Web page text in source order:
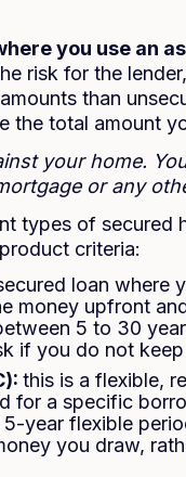
you use an
risk for the
than
the total amount
your home.
or any
types of secured
criteria:
loan where
money upfront
5 to 30
if you do not
this is a flexible,
for a specific
year flexible
you draw,